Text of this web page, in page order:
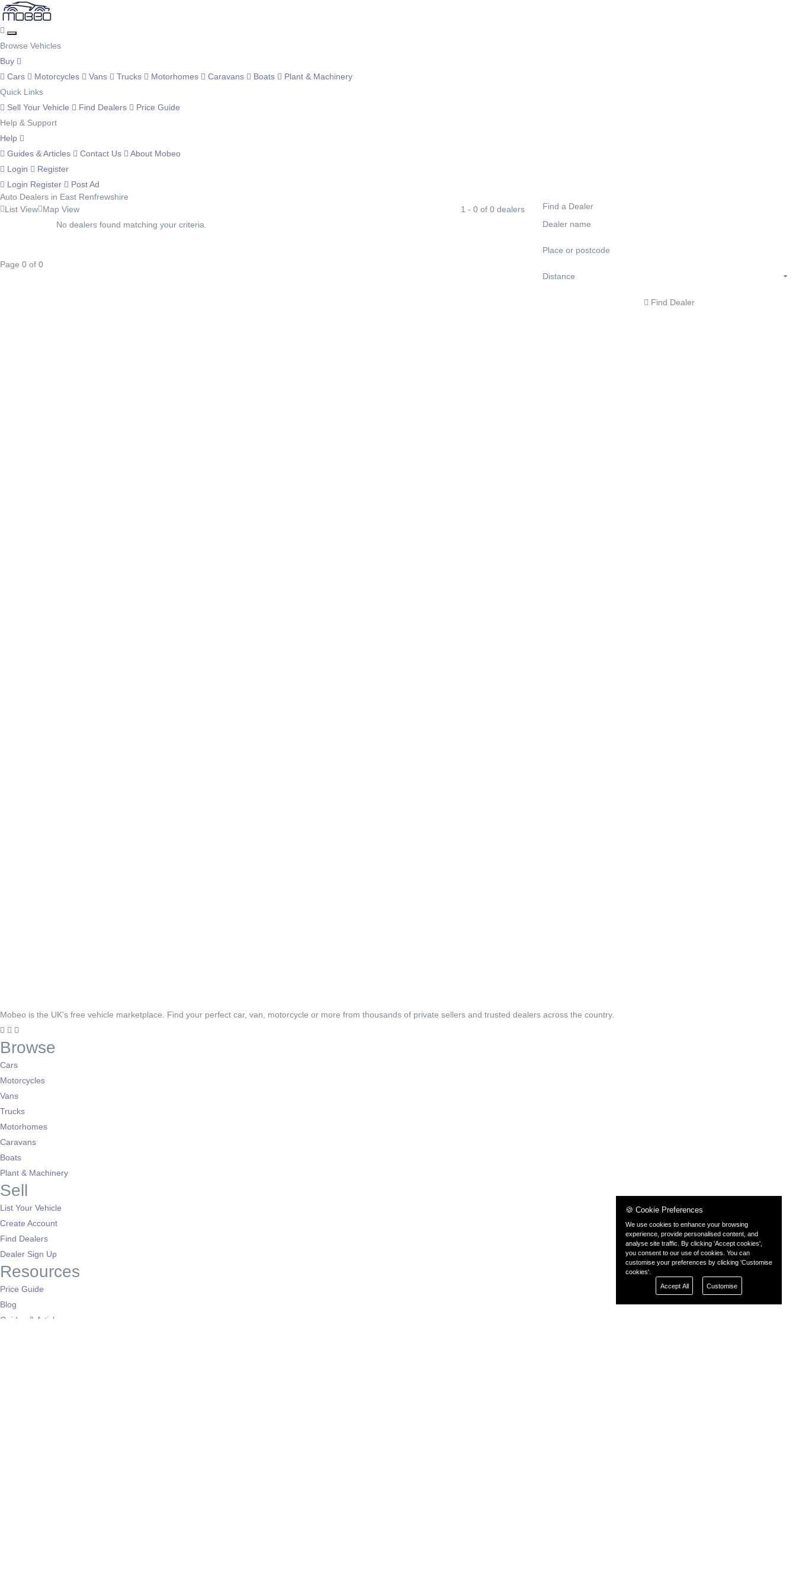
Browse Vehicles
Buy
Cars
Motorcycles Vans Trucks Motorhomes Caravans Boats
Plant & Machinery
Quick Links
Sell Your Vehicle
Find Dealers
Price Guide
Help & Support
Help
Guides & Articles
Contact Us
About Mobeo
Login
Register
Login Register
Post Ad
Auto Dealers in East Renfrewshire
List View Map View
1 - 0 of 0 dealers
No dealers found matching your criteria.
Page 0 of 0
Find a Dealer
Find Dealer
Mobeo is the UK's free vehicle marketplace. Find your perfect car, van, motorcycle or more from thousands of private sellers and trusted dealers across the country.
Browse
Cars
Motorcycles
Vans
Trucks
Motorhomes
Caravans
Boats
Plant & Machinery
Sell
List Your Vehicle
Create Account
Find Dealers
Dealer Sign Up
Resources
Price Guide
Blog
Guides & Articles
🍪 Cookie Preferences
We use cookies to enhance your browsing
experience, provide personalised content, and
analyse site traffic. By clicking 'Accept cookies',
you consent to our use of cookies. You can
customise your preferences by clicking 'Customise
cookies'.
Accept All
Customise